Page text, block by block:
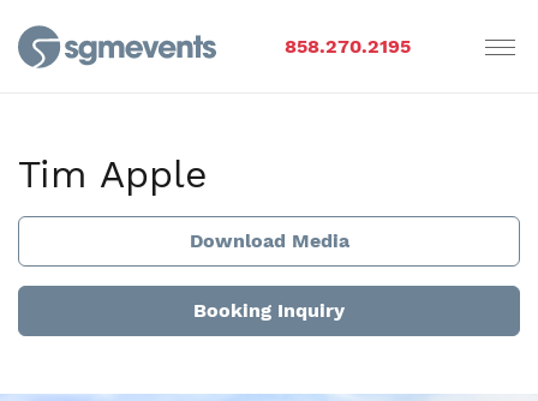
858.270.2195
Tim Apple
Download Media
Booking Inquiry